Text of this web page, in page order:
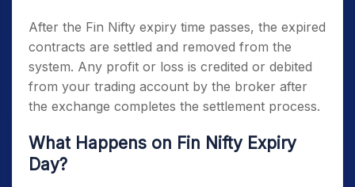
After the Fin Nifty expiry time passes, the expired
contracts are settled and removed from the
system. Any profit or loss is credited or debited
from your trading account by the broker after
the exchange completes the settlement process.
What Happens on Fin Nifty Expiry
Day?